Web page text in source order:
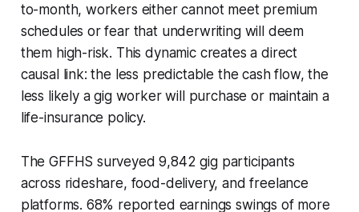
to-month, workers either cannot meet premium
schedules or fear that underwriting will deem
them high-risk. This dynamic creates a direct
causal link: the less predictable the cash flow, the
less likely a gig worker will purchase or maintain a
life-insurance policy.
The GFFHS surveyed 9,842 gig participants
across rideshare, food-delivery, and freelance
platforms. 68% reported earnings swings of more